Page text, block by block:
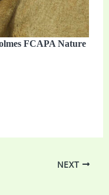
FCAPA Nature
NEXT